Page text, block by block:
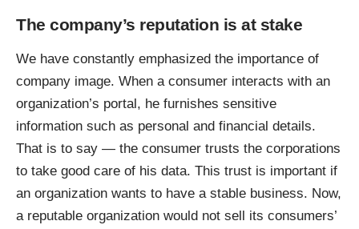
The company’s reputation is at stake
We have constantly emphasized the importance of
company image. When a consumer interacts with an
organization’s portal, he furnishes sensitive
information such as personal and financial details.
That is to say — the consumer trusts the corporations
to take good care of his data. This trust is important if
an organization wants to have a stable business. Now,
a reputable organization would not sell its consumers’